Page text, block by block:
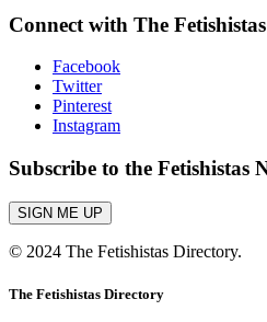
Connect with The Fetishistas
Facebook
Twitter
Pinterest
Instagram
Subscribe to the Fetishistas
SIGN ME UP
© 2024 The Fetishistas Directory.
The Fetishistas Directory